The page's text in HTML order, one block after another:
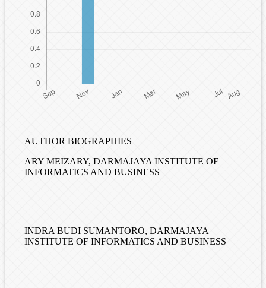
AUTHOR BIOGRAPHIES
ARY MEIZARY, DARMAJAYA INSTITUTE OF
INFORMATICS AND BUSINESS
INDRA BUDI SUMANTORO, DARMAJAYA
INSTITUTE OF INFORMATICS AND BUSINESS